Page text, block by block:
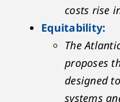
costs rise
Equitability:
The
proposes
designed
systems